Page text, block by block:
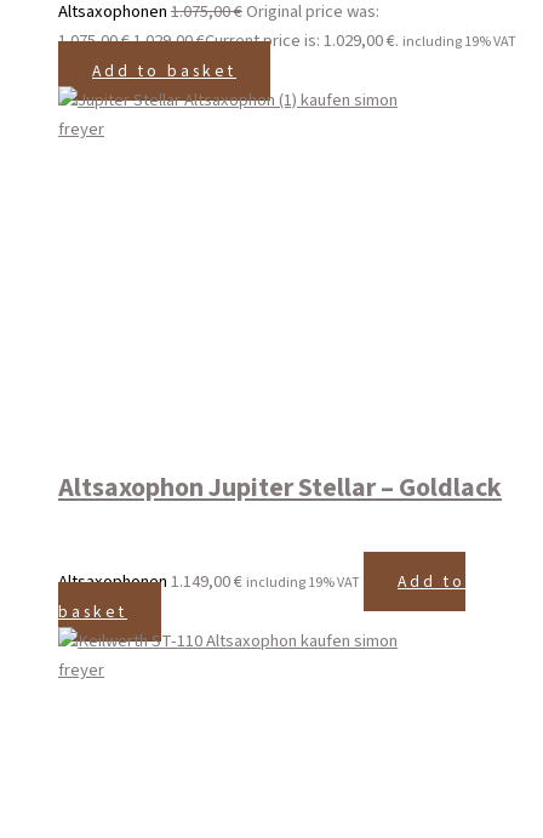
Altsaxophonen1.075,00€Original price was:
1.075,00 €.1.029,00€Current price is: 1.029,00 €. including 19% VAT
Add to basket
Altsaxophon Jupiter Stellar – Goldlack
Altsaxophonen1.149,00€ including 19% VAT
Add to
basket